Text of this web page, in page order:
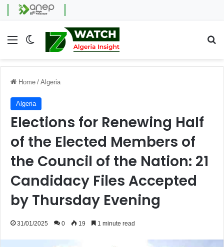
Menu Switch skin
Home / Algeria
Algeria
Elections for Renewing Half
of the Elected Members of
the Council of the Nation: 21
Candidacy Files Accepted
by Thursday Evening
31/01/2025 0 19 1 minute read